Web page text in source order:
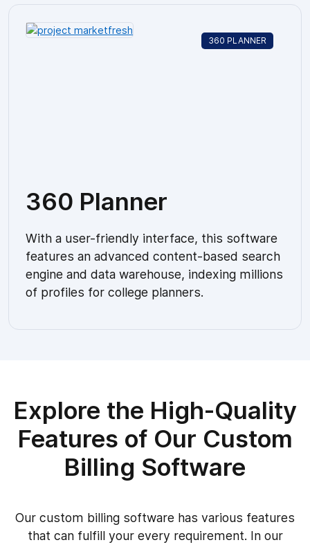
360 PLANNER
360 Planner
With a user-friendly interface, this software
features an advanced content-based search
engine and data warehouse, indexing millions
of profiles for college planners.
Explore the High-Quality
Features of Our Custom
Billing Software
Our custom billing software has various features
that can fulfill your every requirement. In our